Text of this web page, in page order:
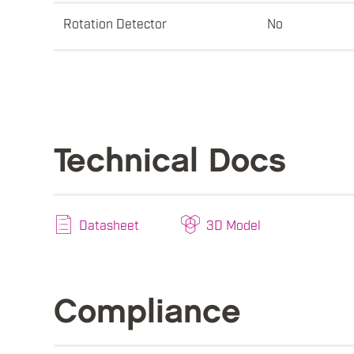
Rotation Detector No
Technical Docs
Datasheet 3D Model
Compliance